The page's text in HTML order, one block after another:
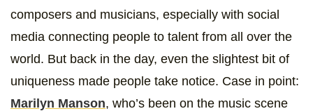
composers and musicians, especially with social
media connecting people to talent from all over the
world. But back in the day, even the slightest bit of
uniqueness made people take notice. Case in point:
Marilyn Manson, who’s been on the music scene